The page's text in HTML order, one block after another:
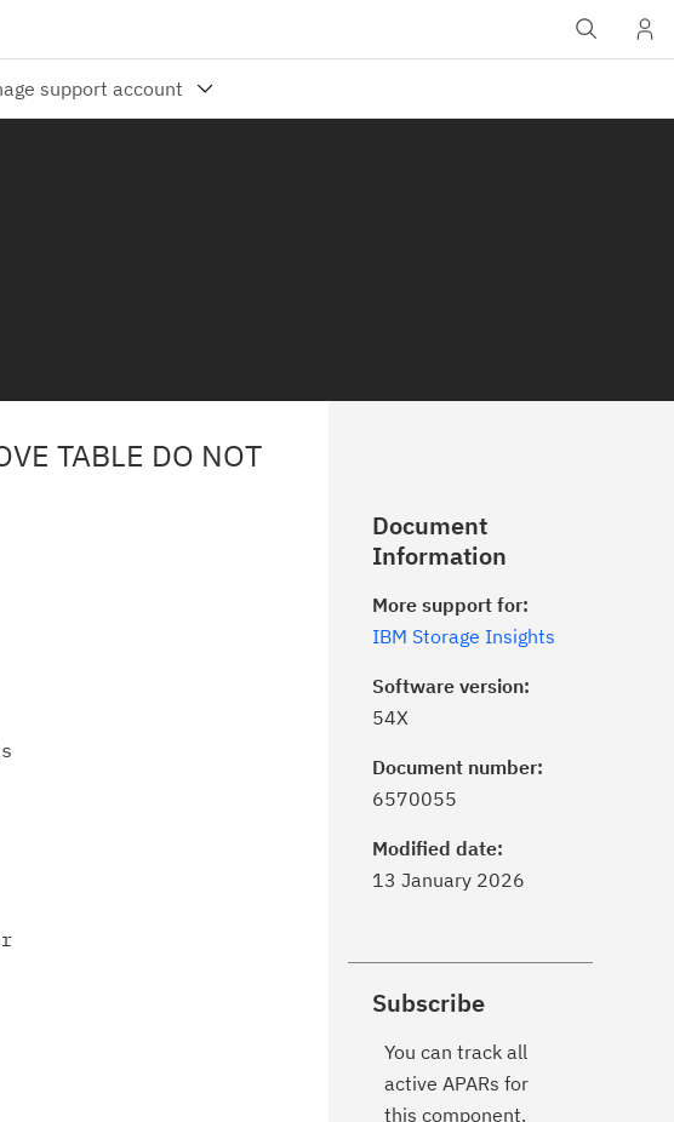
TABLE DO NOT
Document
Information
More support for:
IBM Storage Insights
Software version:
54X
Document number:
6570055
Modified date:
13 January 2026
Subscribe
You can track all
active APARs for
this component.